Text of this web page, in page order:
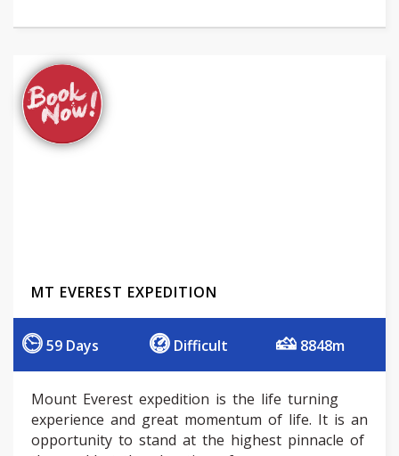
MT EVEREST EXPEDITION
59 Days Difficult 8848m
Mount Everest expedition is the life turning
experience and great momentum of life. It is an
opportunity to stand at the highest pinnacle of